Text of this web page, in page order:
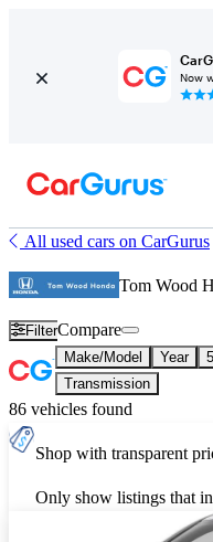
Now
All used cars on CarGurus
Tom Wood
FilterCompare
Make/Model Year
Transmission
86 vehicles found
Shop with transparent
Only show listings that